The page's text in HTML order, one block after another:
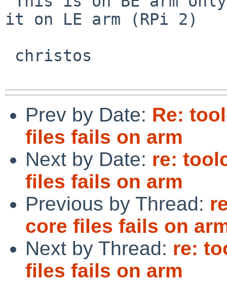
it on LE arm (RPi 2)
Prev by Date: Re:
files fails on arm
Next by Date: re:
files fails on arm
Previous by Thread:
core files fails on
Next by Thread: re:
files fails on arm